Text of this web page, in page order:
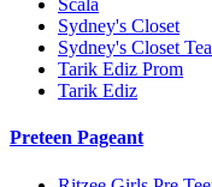
Scala
Sydney's Closet
Sydney's Closet
Tarik Ediz Prom
Tarik Ediz
Preteen Pageant